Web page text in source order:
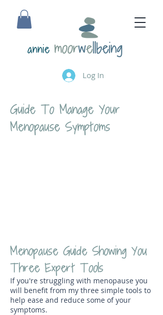
annie
Log In
Guide To Manage Your
Menopause Symptoms
Menopause Guide Showing You
Three Expert Tools
If you're struggling with menopause you
will benefit from my three simple tools to
help ease and reduce some of your
symptoms.